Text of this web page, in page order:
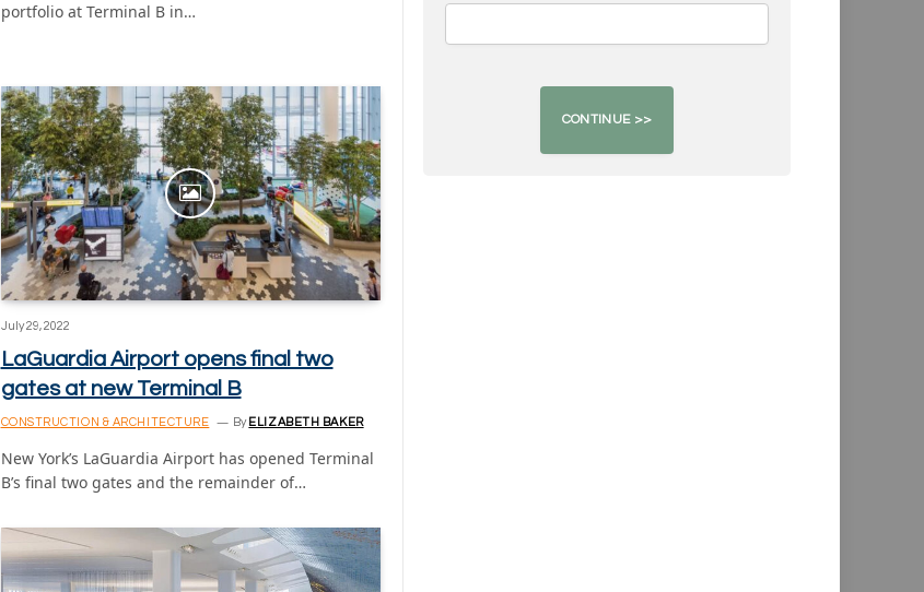
portfolio at Terminal B in…
July 29, 2022
LaGuardia Airport opens final two
gates at new Terminal B
CONSTRUCTION & ARCHITECTURE By ELIZABETH BAKER
New York’s LaGuardia Airport has opened Terminal
B’s final two gates and the remainder of…